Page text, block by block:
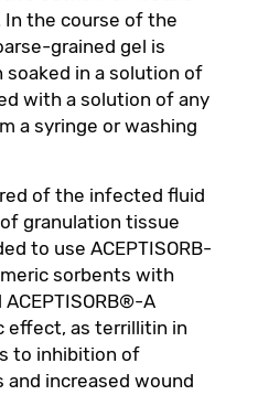
In the course of the
grained gel is
in a solution of
with a solution of any
a syringe or washing
of the infected fluid
granulation tissue
to use ACEPTISORB-
sorbents with
A
effect, as terrillitin in
to inhibition of
increased wound